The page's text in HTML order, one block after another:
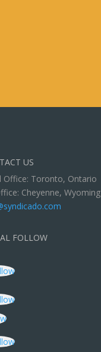
US
Office: Toronto, Ontario
Cheyenne, Wyoming
FOLLOW